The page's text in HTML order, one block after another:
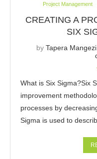
Project Management
CREATING A
SIX
by Tapera Mangezi
What is Six Sigma?Six
improvement
processes by
Sigma is used to